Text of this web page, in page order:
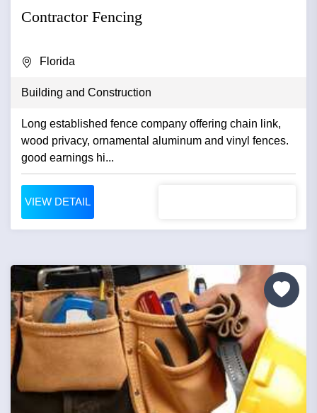
Contractor Fencing
Florida
Building and Construction
Long established fence company offering chain link,
wood privacy, ornamental aluminum and vinyl fences.
good earnings hi...
VIEW DETAIL